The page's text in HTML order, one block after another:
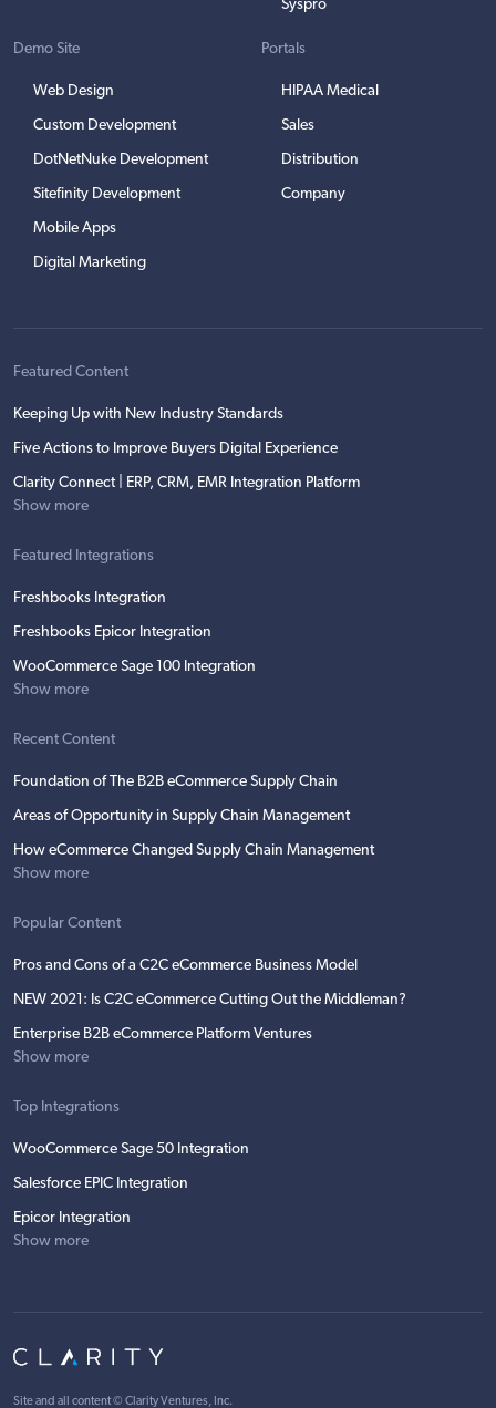
Syspro
Demo Site
Web Design
Custom Development
DotNetNuke Development
Sitefinity Development
Mobile Apps
Digital Marketing
Portals
HIPAA Medical
Sales
Distribution
Company
Featured Content
Keeping Up with New Industry Standards
Five Actions to Improve Buyers Digital Experience
Clarity Connect | ERP, CRM, EMR Integration Platform
Show more
Featured Integrations
Freshbooks Integration
Freshbooks Epicor Integration
WooCommerce Sage 100 Integration
Show more
Recent Content
Foundation of The B2B eCommerce Supply Chain
Areas of Opportunity in Supply Chain Management
How eCommerce Changed Supply Chain Management
Show more
Popular Content
Pros and Cons of a C2C eCommerce Business Model
NEW 2021: Is C2C eCommerce Cutting Out the Middleman?
Enterprise B2B eCommerce Platform Ventures
Show more
Top Integrations
WooCommerce Sage 50 Integration
Salesforce EPIC Integration
Epicor Integration
Show more
Site and all content © Clarity Ventures, Inc.